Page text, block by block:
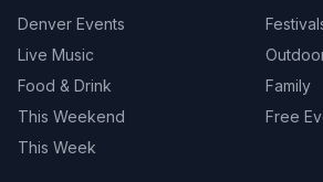
Denver Events
Live Music
Food & Drink
This Weekend
This Week
Family
Free